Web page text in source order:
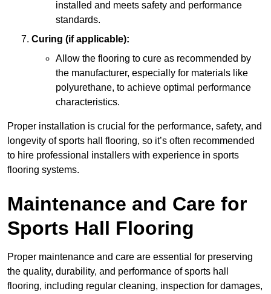
installed and meets safety and performance
standards.
Curing (if applicable):
Allow the flooring to cure as recommended by
the manufacturer, especially for materials like
polyurethane, to achieve optimal performance
characteristics.
Proper installation is crucial for the performance, safety, and
longevity of sports hall flooring, so it’s often recommended
to hire professional installers with experience in sports
flooring systems.
Maintenance and Care for
Sports Hall Flooring
Proper maintenance and care are essential for preserving
the quality, durability, and performance of sports hall
flooring, including regular cleaning, inspection for damages,